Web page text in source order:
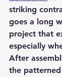
striking
goes a long
project that
especially
After
the